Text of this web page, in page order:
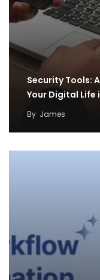
Security Tools:
Your Digital Life
By James